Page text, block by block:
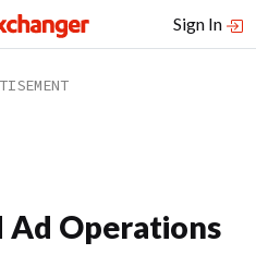
Sign In
Ad Operations